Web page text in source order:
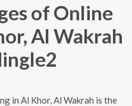
of Online
Al Wakrah
in Al Khor, Al Wakrah is the